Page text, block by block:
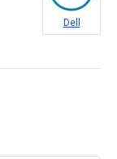
Dell